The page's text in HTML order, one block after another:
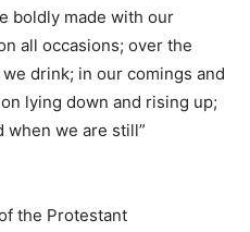
boldly made with our
all occasions; over the
drink; in our comings and
lying down and rising up;
when we are still”
the Protestant